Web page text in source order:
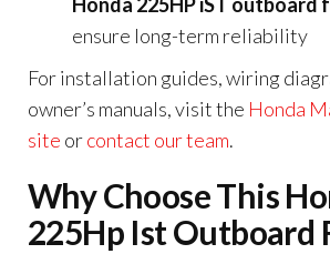
Honda 225HP iST outboard
ensure long-term reliability
For installation guides, wiring
owner’s manuals, visit the Honda
site orcontact our team.
Why Choose This
225Hp Ist Outboard